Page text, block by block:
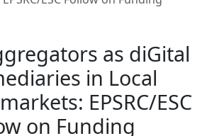
as diGital
in Local
EPSRC/ESC
on Funding